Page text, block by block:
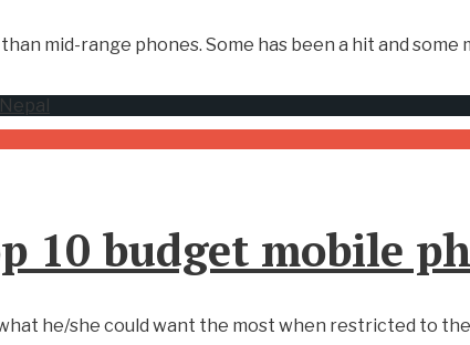
mid-range phones. Some has been a hit and
10 budget mobile
he/she could want the most when restricted to